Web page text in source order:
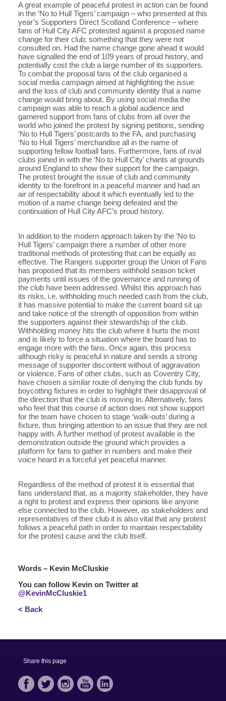
A great example of peaceful protest in action can be found
in the ‘No to Hull Tigers’ campaign – who presented at this
year’s Supporters Direct Scotland Conference – where
fans of Hull City AFC protested against a proposed name
change for their club; something that they were not
consulted on. Had the name change gone ahead it would
have signalled the end of 109 years of proud history, and
potentially cost the club a large number of its supporters.
To combat the proposal fans of the club organised a
social media campaign aimed at highlighting the issue
and the loss of club and community identity that a name
change would bring about. By using social media the
campaign was able to reach a global audience and
garnered support from fans of clubs from all over the
world who joined the protest by signing petitions, sending
‘No to Hull Tigers’ postcards to the FA, and purchasing
‘No to Hull Tigers’ merchandise all in the name of
supporting fellow football fans. Furthermore, fans of rival
clubs joined in with the ‘No to Hull City’ chants at grounds
around England to show their support for the campaign.
The protest brought the issue of club and community
identity to the forefront in a peaceful manner and had an
air of respectability about it which eventually led to the
motion of a name change being defeated and the
continuation of Hull City AFC’s proud history.
In addition to the modern approach taken by the ‘No to
Hull Tigers’ campaign there a number of other more
traditional methods of protesting that can be equally as
effective. The Rangers supporter group the Union of Fans
has proposed that its members withhold season ticket
payments until issues of the governance and running of
the club have been addressed. Whilst this approach has
its risks, i.e. withholding much needed cash from the club,
it has massive potential to make the current board sit up
and take notice of the strength of opposition from within
the supporters against their stewardship of the club.
Withholding money hits the club where it hurts the most
and is likely to force a situation where the board has to
engage more with the fans. Once again, this process
although risky is peaceful in nature and sends a strong
message of supporter discontent without of aggravation
or violence. Fans of other clubs, such as Coventry City,
have chosen a similar route of denying the club funds by
boycotting fixtures in order to highlight their disapproval of
the direction that the club is moving in. Alternatively, fans
who feel that this course of action does not show support
for the team have chosen to stage ‘walk-outs’ during a
fixture, thus bringing attention to an issue that they are not
happy with. A further method of protest available is the
demonstration outside the ground which provides a
platform for fans to gather in numbers and make their
voice heard in a forceful yet peaceful manner.
Regardless of the method of protest it is essential that
fans understand that, as a majority stakeholder, they have
a right to protest and express their opinions like anyone
else connected to the club. However, as stakeholders and
representatives of their club it is also vital that any protest
follows a peaceful path in order to maintain respectability
for the protest cause and the club itself.
Words – Kevin McCluskie
You can follow Kevin on Twitter at
@KevinMcCluskie1
< Back
Share this page